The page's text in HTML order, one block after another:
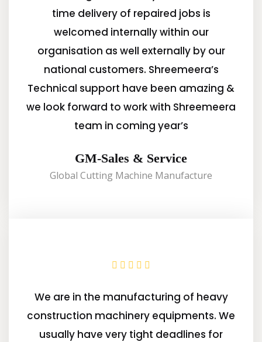
time delivery of repaired jobs is
welcomed internally within our
organisation as well externally by our
national customers. Shreemeera’s
Technical support have been amazing &
we look forward to work with Shreemeera
team in coming year’s
GM-Sales & Service
Global Cutting Machine Manufacture
We are in the manufacturing of heavy
construction machinery equipments. We
usually have very tight deadlines for